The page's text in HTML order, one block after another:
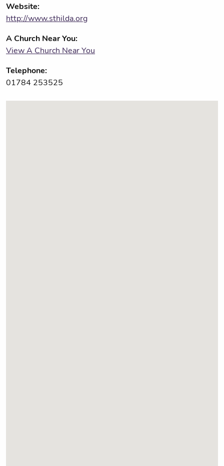
Website:
http://www.sthilda.org
A Church Near You:
View A Church Near You
Telephone:
01784 253525